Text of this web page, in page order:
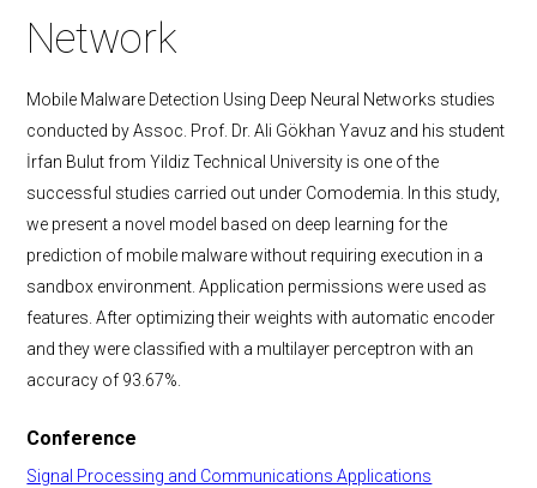
Network
Mobile Malware Detection Using Deep Neural Networks studies
conducted by Assoc. Prof. Dr. Ali Gökhan Yavuz and his student
İrfan Bulut from Yildiz Technical University is one of the
successful studies carried out under Comodemia. In this study,
we present a novel model based on deep learning for the
prediction of mobile malware without requiring execution in a
sandbox environment. Application permissions were used as
features. After optimizing their weights with automatic encoder
and they were classified with a multilayer perceptron with an
accuracy of 93.67%.
Conference
Signal Processing and Communications Applications